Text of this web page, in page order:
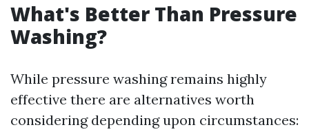
What's Better Than Pressure
Washing?
While pressure washing remains highly
effective there are alternatives worth
considering depending upon circumstances: